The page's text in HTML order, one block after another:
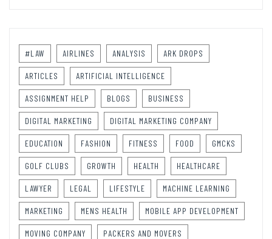
#LAW AIRLINES ANALYSIS ARK DROPS
ARTICLES ARTIFICIAL INTELLIGENCE
ASSIGNMENT HELP BLOGS BUSINESS
DIGITAL MARKETING DIGITAL MARKETING COMPANY
EDUCATION FASHION FITNESS FOOD GMCKS
GOLF CLUBS GROWTH HEALTH HEALTHCARE
LAWYER LEGAL LIFESTYLE MACHINE LEARNING
MARKETING MENS HEALTH MOBILE APP DEVELOPMENT
MOVING COMPANY PACKERS AND MOVERS